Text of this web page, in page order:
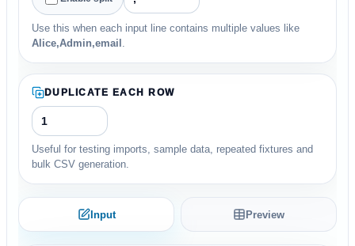
Use this when each input line contains multiple values like
Alice,Admin,email .
DUPLICATE EACH ROW
Useful for testing imports, sample data, repeated fixtures and
bulk CSV generation.
Input Preview